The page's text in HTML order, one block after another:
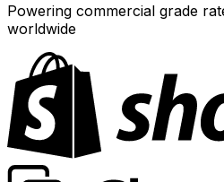
Powering commercial grade
worldwide